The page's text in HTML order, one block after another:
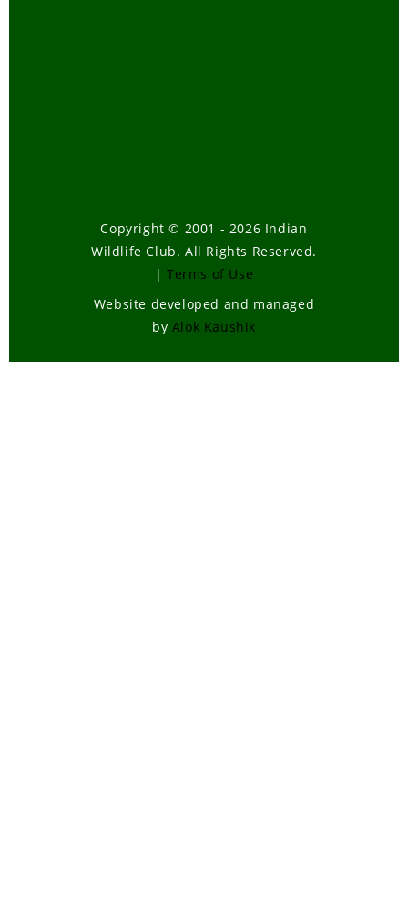
Copyright © 2001 - 2026 Indian
Wildlife Club. All Rights Reserved.
| Terms of Use
Website developed and managed
by Alok Kaushik